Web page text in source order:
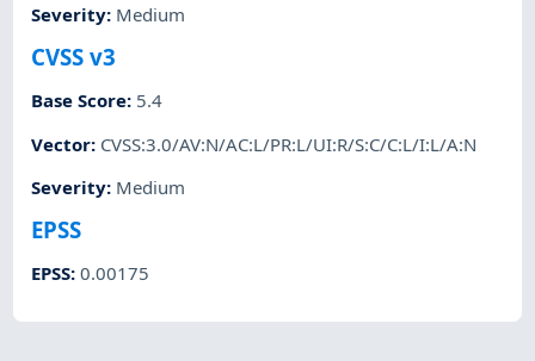
Severity: Medium
CVSS v3
Base Score: 5.4
Vector: CVSS:3.0/AV:N/AC:L/PR:L/UI:R/S:C/C:L/I:L/A:N
Severity: Medium
EPSS
EPSS:0.00175